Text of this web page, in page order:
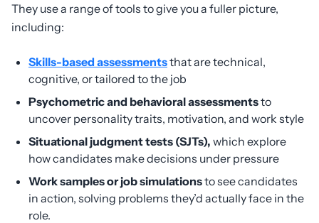
They use a range of tools to give you a fuller picture,
including:
Skills-based assessmentsthat are technical,
cognitive, or tailored to the job
Psychometric and behavioral assessmentsto
uncover personality traits, motivation, and work style
Situational judgment tests (SJTs), which explore
how candidates make decisions under pressure
Work samples or job simulationsto see candidates
in action, solving problems they’d actually face in the
role.